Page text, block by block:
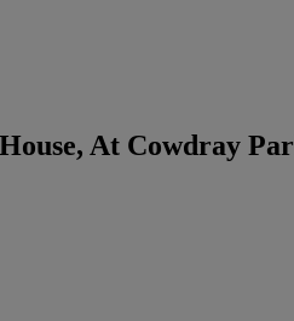
At Cowdray